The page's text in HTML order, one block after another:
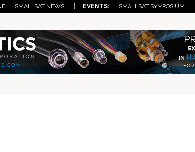
SMALLSAT NEWS | EVENTS: SMALLSAT SYMPOSIUM